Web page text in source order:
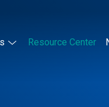
Resource Center